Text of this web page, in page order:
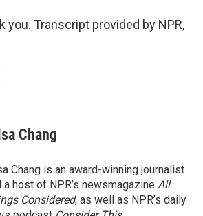
you. Transcript provided by NPR,
Chang
Chang is an award-winning journalist
a host of NPR’s newsmagazine All
Considered, as well as NPR’s daily